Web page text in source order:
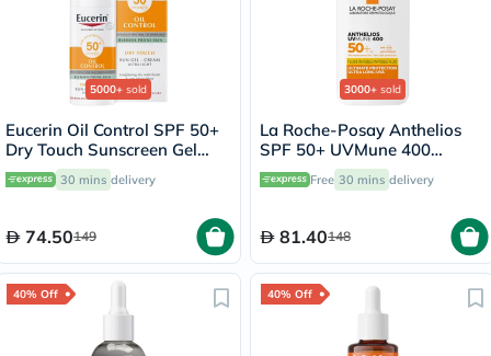
5000+ sold
Eucerin Oil Control SPF 50+
Dry Touch Sunscreen Gel
Cream 50ml
30 mins delivery
74.50149
3000+ sold
La Roche-Posay Anthelios
SPF 50+ UVMune 400
Invisible Fluid - 50ml
Free 30 mins delivery
81.40148
40% Off 40% Off